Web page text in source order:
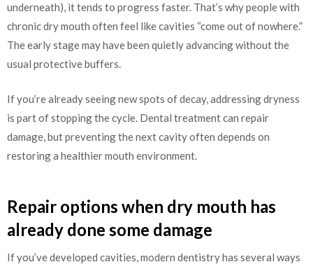
underneath), it tends to progress faster. That’s why people with
chronic dry mouth often feel like cavities “come out of nowhere.”
The early stage may have been quietly advancing without the
usual protective buffers.
If you’re already seeing new spots of decay, addressing dryness
is part of stopping the cycle. Dental treatment can repair
damage, but preventing the next cavity often depends on
restoring a healthier mouth environment.
Repair options when dry mouth has
already done some damage
If you’ve developed cavities, modern dentistry has several ways